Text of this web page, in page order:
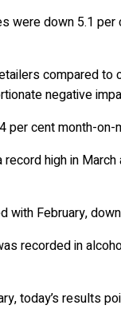
were down 5.1
compared to
negative
per cent month-on-
high in
February,
recorded in
today’s results